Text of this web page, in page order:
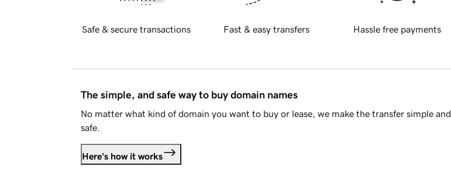
Safe & secure transactions Fast & easy transfers Hassle free payments
The simple, and safe way to buy domain names
No matter what kind of domain you want to buy or lease, we make the transfer simple and
safe.
Here's how it works